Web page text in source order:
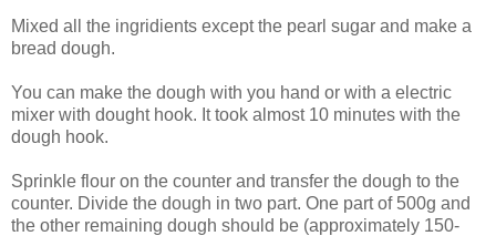
Mixed all the ingridients except the pearl sugar and make a
bread dough.
You can make the dough with you hand or with a electric
mixer with dought hook. It took almost 10 minutes with the
dough hook.
Sprinkle flour on the counter and transfer the dough to the
counter. Divide the dough in two part. One part of 500g and
the other remaining dough should be (approximately 150-